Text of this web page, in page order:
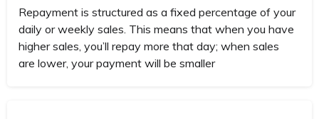
Repayment is structured as a fixed percentage of your
daily or weekly sales. This means that when you have
higher sales, you’ll repay more that day; when sales
are lower, your payment will be smaller